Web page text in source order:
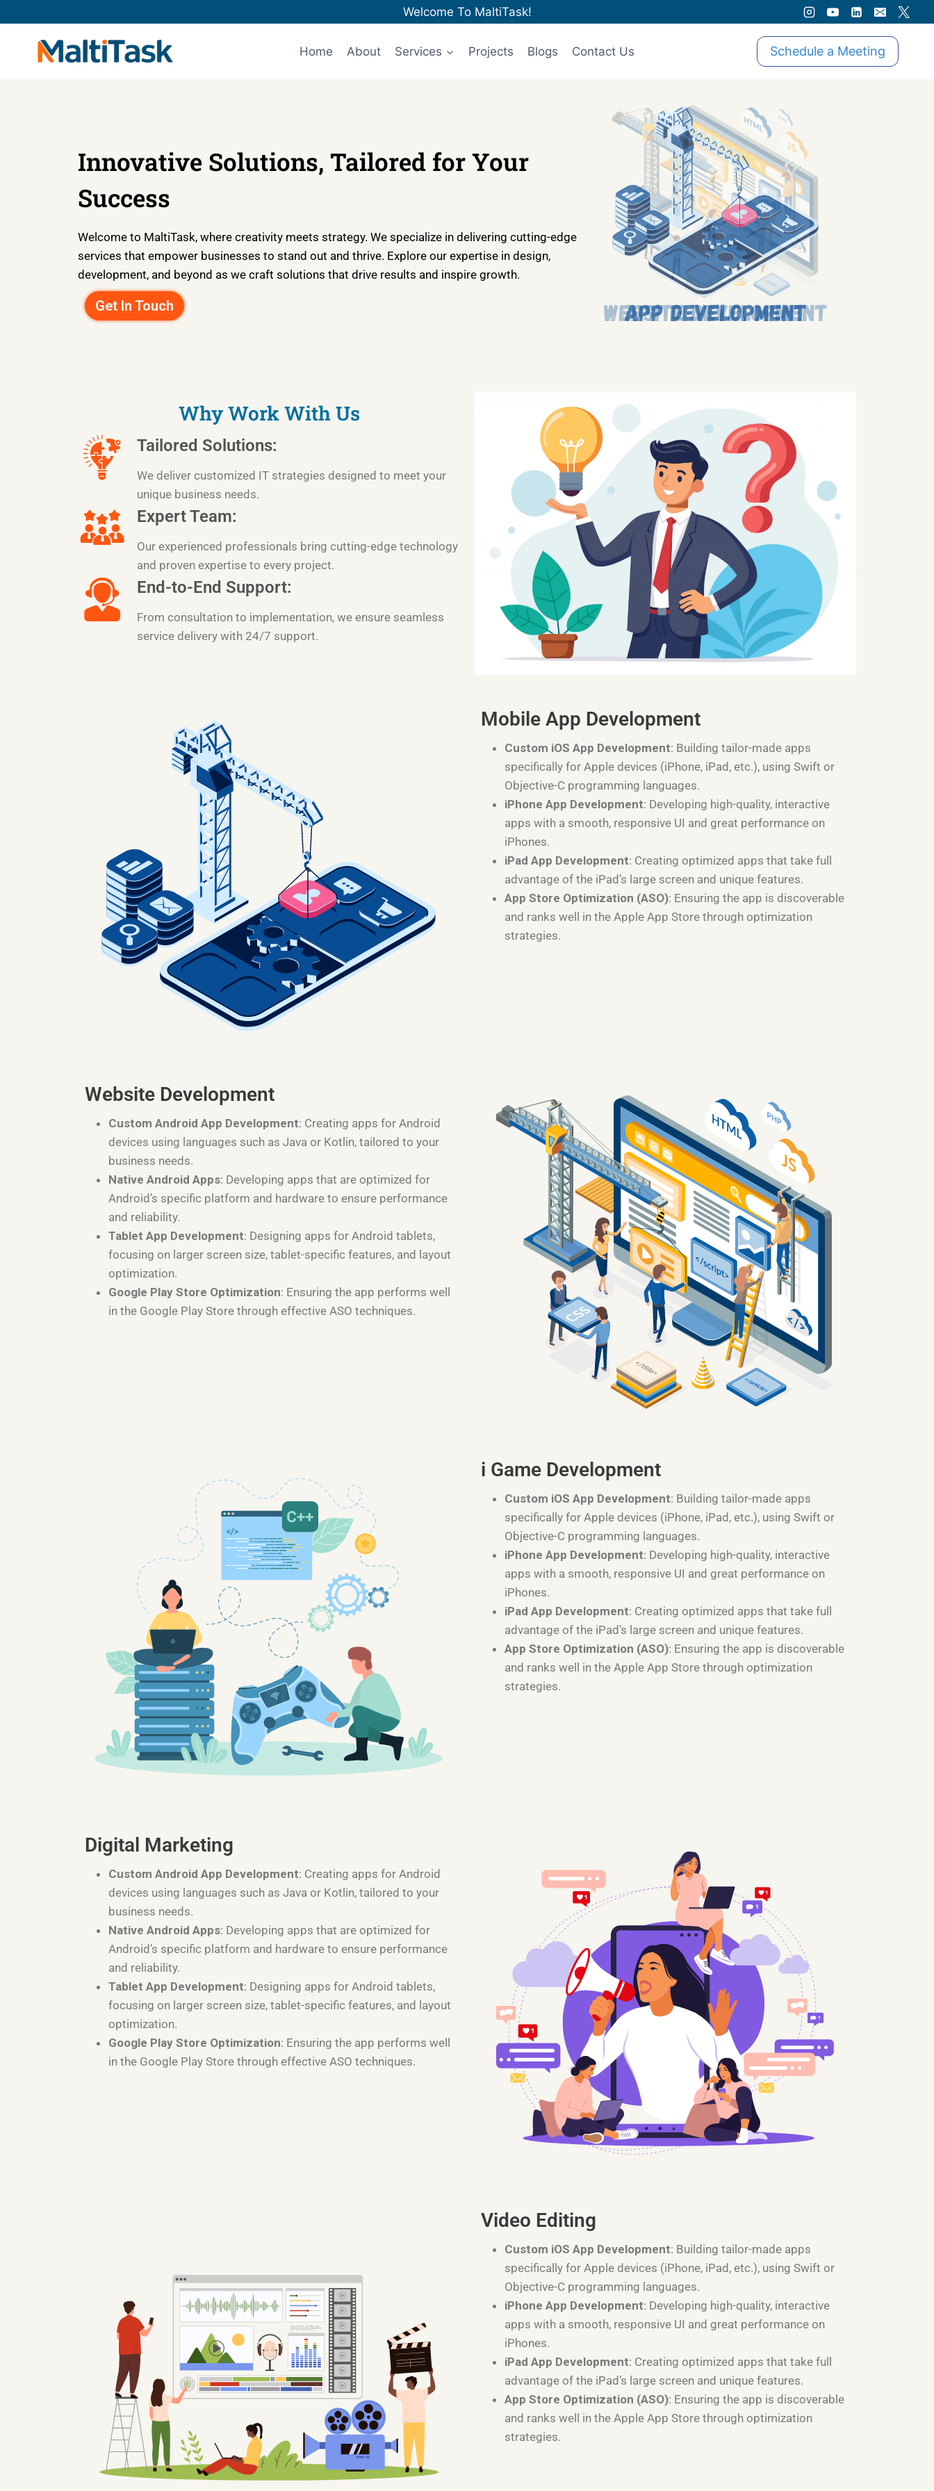
Welcome To MaltiTask!
Home About Services Projects Blogs Contact Us Schedule a Meeting
Innovative Solutions, Tailored for Your
Success
Welcome to MaltiTask, where creativity meets strategy. We specialize in delivering cutting-edge
services that empower businesses to stand out and thrive. Explore our expertise in design,
development, and beyond as we craft solutions that drive results and inspire growth.
Get In Touch
Why Work With Us
Tailored Solutions:
We deliver customized IT strategies designed to meet your
unique business needs.
Expert Team:
Our experienced professionals bring cutting-edge technology
and proven expertise to every project.
End-to-End Support:
From consultation to implementation, we ensure seamless
service delivery with 24/7 support.
Mobile App Development
Custom iOS App Development: Building tailor-made apps
specifically for Apple devices (iPhone, iPad, etc.), using Swift or
Objective-C programming languages.
iPhone App Development: Developing high-quality, interactive
apps with a smooth, responsive UI and great performance on
iPhones.
iPad App Development: Creating optimized apps that take full
advantage of the iPad’s large screen and unique features.
App Store Optimization (ASO): Ensuring the app is discoverable
and ranks well in the Apple App Store through optimization
strategies.
Website Development
Custom Android App Development: Creating apps for Android
devices using languages such as Java or Kotlin, tailored to your
business needs.
Native Android Apps: Developing apps that are optimized for
Android’s specific platform and hardware to ensure performance
and reliability.
Tablet App Development: Designing apps for Android tablets,
focusing on larger screen size, tablet-specific features, and layout
optimization.
Google Play Store Optimization: Ensuring the app performs well
in the Google Play Store through effective ASO techniques.
i Game Development
Custom iOS App Development: Building tailor-made apps
specifically for Apple devices (iPhone, iPad, etc.), using Swift or
Objective-C programming languages.
iPhone App Development: Developing high-quality, interactive
apps with a smooth, responsive UI and great performance on
iPhones.
iPad App Development: Creating optimized apps that take full
advantage of the iPad’s large screen and unique features.
App Store Optimization (ASO): Ensuring the app is discoverable
and ranks well in the Apple App Store through optimization
strategies.
Digital Marketing
Custom Android App Development: Creating apps for Android
devices using languages such as Java or Kotlin, tailored to your
business needs.
Native Android Apps: Developing apps that are optimized for
Android’s specific platform and hardware to ensure performance
and reliability.
Tablet App Development: Designing apps for Android tablets,
focusing on larger screen size, tablet-specific features, and layout
optimization.
Google Play Store Optimization: Ensuring the app performs well
in the Google Play Store through effective ASO techniques.
Video Editing
Custom iOS App Development: Building tailor-made apps
specifically for Apple devices (iPhone, iPad, etc.), using Swift or
Objective-C programming languages.
iPhone App Development: Developing high-quality, interactive
apps with a smooth, responsive UI and great performance on
iPhones.
iPad App Development: Creating optimized apps that take full
advantage of the iPad’s large screen and unique features.
App Store Optimization (ASO): Ensuring the app is discoverable
and ranks well in the Apple App Store through optimization
strategies.